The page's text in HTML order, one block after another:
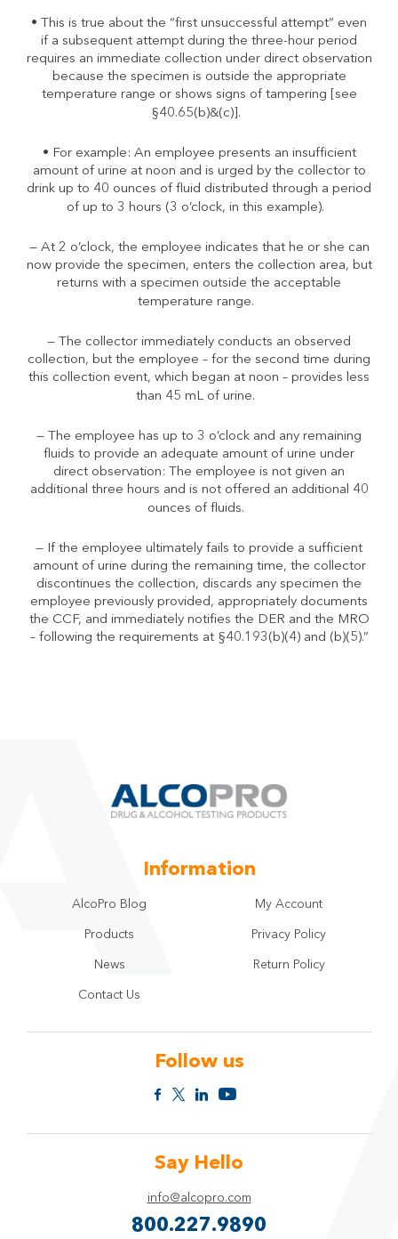
• This is true about the “first unsuccessful attempt” even
if a subsequent attempt during the three-hour period
requires an immediate collection under direct observation
because the specimen is outside the appropriate
temperature range or shows signs of tampering [see
§40.65(b)&(c)].
• For example: An employee presents an insufficient
amount of urine at noon and is urged by the collector to
drink up to 40 ounces of fluid distributed through a period
of up to 3 hours (3 o’clock, in this example).
— At 2 o’clock, the employee indicates that he or she can
now provide the specimen, enters the collection area, but
returns with a specimen outside the acceptable
temperature range.
— The collector immediately conducts an observed
collection, but the employee – for the second time during
this collection event, which began at noon – provides less
than 45 mL of urine.
— The employee has up to 3 o’clock and any remaining
fluids to provide an adequate amount of urine under
direct observation: The employee is not given an
additional three hours and is not offered an additional 40
ounces of fluids.
— If the employee ultimately fails to provide a sufficient
amount of urine during the remaining time, the collector
discontinues the collection, discards any specimen the
employee previously provided, appropriately documents
the CCF, and immediately notifies the DER and the MRO
– following the requirements at §40.193(b)(4) and (b)(5).”
Information
AlcoPro Blog
Products
News
Contact Us
My Account
Privacy Policy
Return Policy
Follow us
Say Hello
info@alcopro.com
800.227.9890